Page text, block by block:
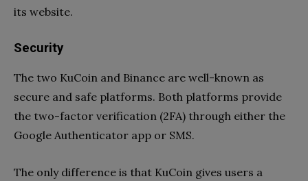
its website.
Security
The two KuCoin and Binance are well-known as
secure and safe platforms. Both platforms provide
the two-factor verification (2FA) through either the
Google Authenticator app or SMS.
The only difference is that KuCoin gives users a